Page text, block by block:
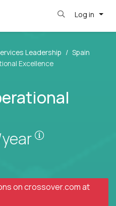
Log in
Leadership
Spain
Excellence
oncrossover.comat